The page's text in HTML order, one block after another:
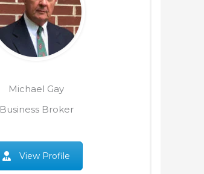
Michael Gay
Business Broker
View Profile